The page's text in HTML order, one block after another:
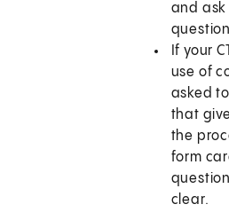
and ask
If your
use of
asked
that
the
form
clear.